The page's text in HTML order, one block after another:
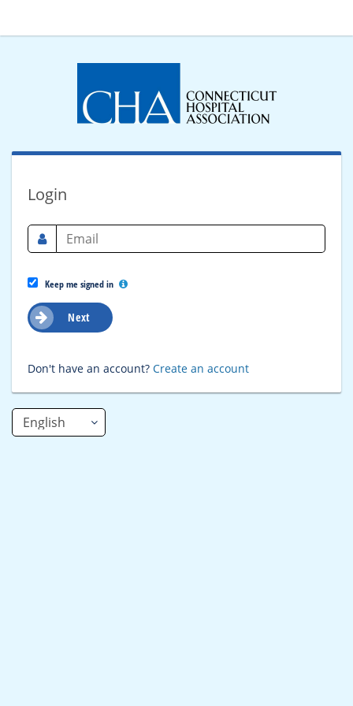
Login
Keep me signed in
Next
Don't have an account? Create an account